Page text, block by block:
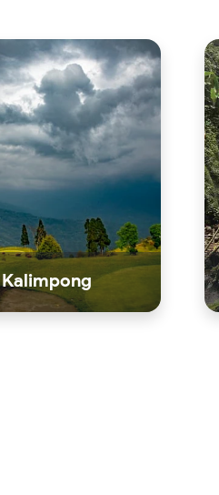
Kalimpong